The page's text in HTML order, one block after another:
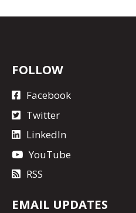
FOLLOW
Facebook
Twitter
LinkedIn
YouTube
RSS
EMAIL UPDATES